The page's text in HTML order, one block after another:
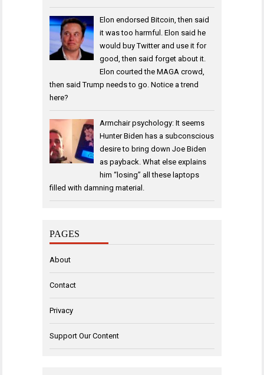
Elon endorsed Bitcoin, then said
it was too harmful. Elon said he
would buy Twitter and use it for
good, then said forget about it.
Elon courted the MAGA crowd,
then said Trump needs to go. Notice a trend
here?
Armchair psychology: It seems
Hunter Biden has a subconscious
desire to bring down Joe Biden
as payback. What else explains
him “losing” all these laptops
filled with damning material.
PAGES
About
Contact
Privacy
Support Our Content